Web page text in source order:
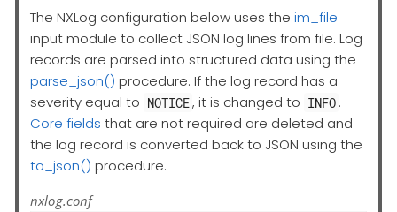
The NXLog configuration below uses the im_file
input module to collect JSON log lines from file. Log
records are parsed into structured data using the
parse_json() procedure. If the log record has a
severity equal to NOTICE, it is changed to INFO .
Core fields that are not required are deleted and
the log record is converted back to JSON using the
to_json() procedure.
nxlog.conf